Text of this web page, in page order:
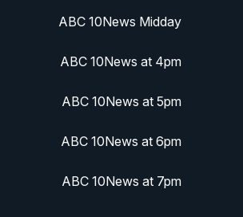
ABC 10News Midday
ABC 10News at 4pm
ABC 10News at 5pm
ABC 10News at 6pm
ABC 10News at 7pm